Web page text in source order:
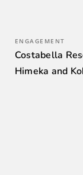
ENGAGEMENT
Costabella
Himeka and